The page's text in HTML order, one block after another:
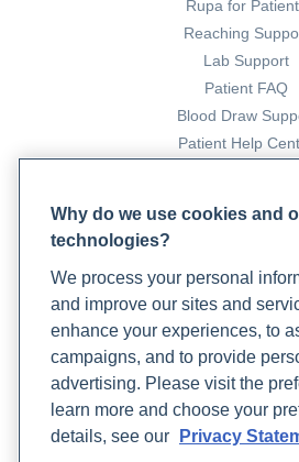
Rupa for
Reaching
Lab Support
Patient FAQ
Blood Draw
Patient Help
PARTNERS
Become a Laboratory
Phlebotomists
COMPANY
Updates
Podcast
Contact Us
Why do we use cookies and
technologies?
We process your personal
and improve our sites and
enhance your experiences, to
campaigns, and to provide
advertising. Please visit the
learn more and choose your
details, see our
Privacy